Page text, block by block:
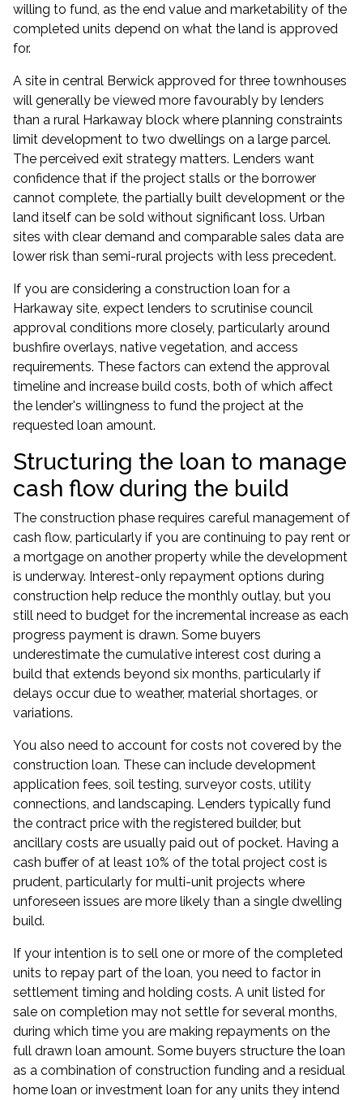
willing to fund, as the end value and marketability of the
completed units depend on what the land is approved
for.
A site in central Berwick approved for three townhouses
will generally be viewed more favourably by lenders
than a rural Harkaway block where planning constraints
limit development to two dwellings on a large parcel.
The perceived exit strategy matters. Lenders want
confidence that if the project stalls or the borrower
cannot complete, the partially built development or the
land itself can be sold without significant loss. Urban
sites with clear demand and comparable sales data are
lower risk than semi-rural projects with less precedent.
If you are considering a construction loan for a
Harkaway site, expect lenders to scrutinise council
approval conditions more closely, particularly around
bushfire overlays, native vegetation, and access
requirements. These factors can extend the approval
timeline and increase build costs, both of which affect
the lender's willingness to fund the project at the
requested loan amount.
Structuring the loan to manage
cash flow during the build
The construction phase requires careful management of
cash flow, particularly if you are continuing to pay rent or
a mortgage on another property while the development
is underway. Interest-only repayment options during
construction help reduce the monthly outlay, but you
still need to budget for the incremental increase as each
progress payment is drawn. Some buyers
underestimate the cumulative interest cost during a
build that extends beyond six months, particularly if
delays occur due to weather, material shortages, or
variations.
You also need to account for costs not covered by the
construction loan. These can include development
application fees, soil testing, surveyor costs, utility
connections, and landscaping. Lenders typically fund
the contract price with the registered builder, but
ancillary costs are usually paid out of pocket. Having a
cash buffer of at least 10% of the total project cost is
prudent, particularly for multi-unit projects where
unforeseen issues are more likely than a single dwelling
build.
If your intention is to sell one or more of the completed
units to repay part of the loan, you need to factor in
settlement timing and holding costs. A unit listed for
sale on completion may not settle for several months,
during which time you are making repayments on the
full drawn loan amount. Some buyers structure the loan
as a combination of construction funding and a residual
home loan or investment loan for any units they intend